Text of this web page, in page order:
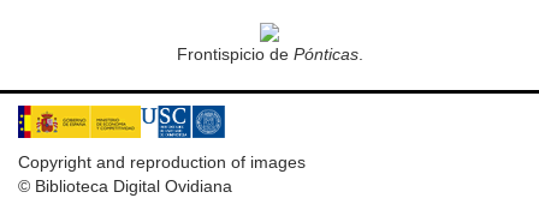
Frontispicio de Pónticas.
Copyright and reproduction of images
© Biblioteca Digital Ovidiana